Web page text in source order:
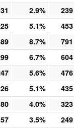
2.9% 239
5.1% 453
8.7% 791
6.7% 604
5.6% 476
5.1% 435
4.0% 323
3.5% 249